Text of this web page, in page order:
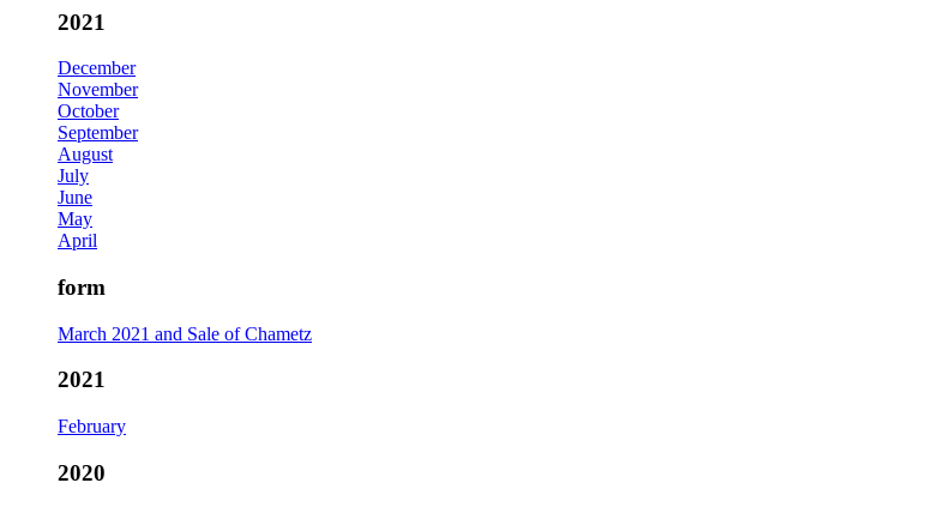
2021
December
November
October
September
August
July
June
May
April
form
March 2021 and Sale of Chametz
2021
February
2020